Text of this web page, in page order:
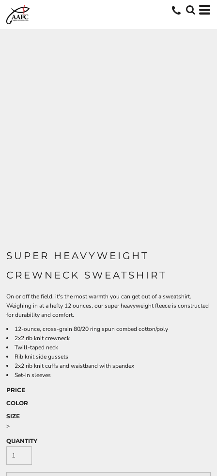
SUPER HEAVYWEIGHT
CREWNECK SWEATSHIRT
On or off the field, it's the most warmth you can get out of a sweatshirt.
Weighing in at a hefty 12 ounces, our super heavyweight fleece is constructed
for durability and comfort.
12-ounce, cross-grain 80/20 ring spun combed cotton/poly
2x2 rib knit crewneck
Twill-taped neck
Rib knit side gussets
2x2 rib knit cuffs and waistband with spandex
Set-in sleeves
PRICE
COLOR
SIZE
>
QUANTITY